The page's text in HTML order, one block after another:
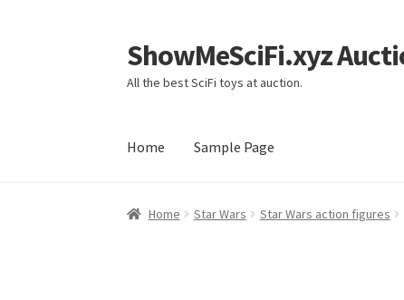
Skip
to
navigation
Skip
to
content
ShowMeSciFi.xyz
All the best SciFi toys at auction.
Home Sample Page
Home Sample Page
Home Star Wars Star Wars action figures